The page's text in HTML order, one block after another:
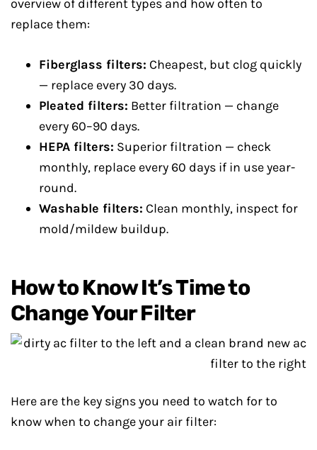
overview of different types and how often to
replace them:
Fiberglass filters: Cheapest, but clog quickly
— replace every 30 days.
Pleated filters: Better filtration — change
every 60–90 days.
HEPA filters: Superior filtration — check
monthly, replace every 60 days if in use year-
round.
Washable filters: Clean monthly, inspect for
mold/mildew buildup.
How to Know It’s Time to
Change Your Filter
Here are the key signs you need to watch for to
know when to change your air filter: